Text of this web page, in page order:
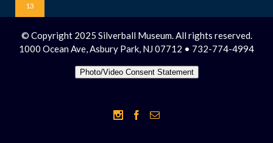
13
© Copyright 2025 Silverball Museum. All rights reserved.
1000 Ocean Ave, Asbury Park, NJ 07712 • 732-774-4994
Photo/Video Consent Statement